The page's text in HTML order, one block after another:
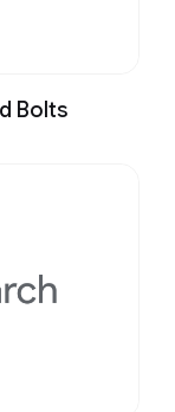
Bolts